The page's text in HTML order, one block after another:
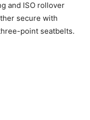
and ISO rollover
secure with
point seatbelts.